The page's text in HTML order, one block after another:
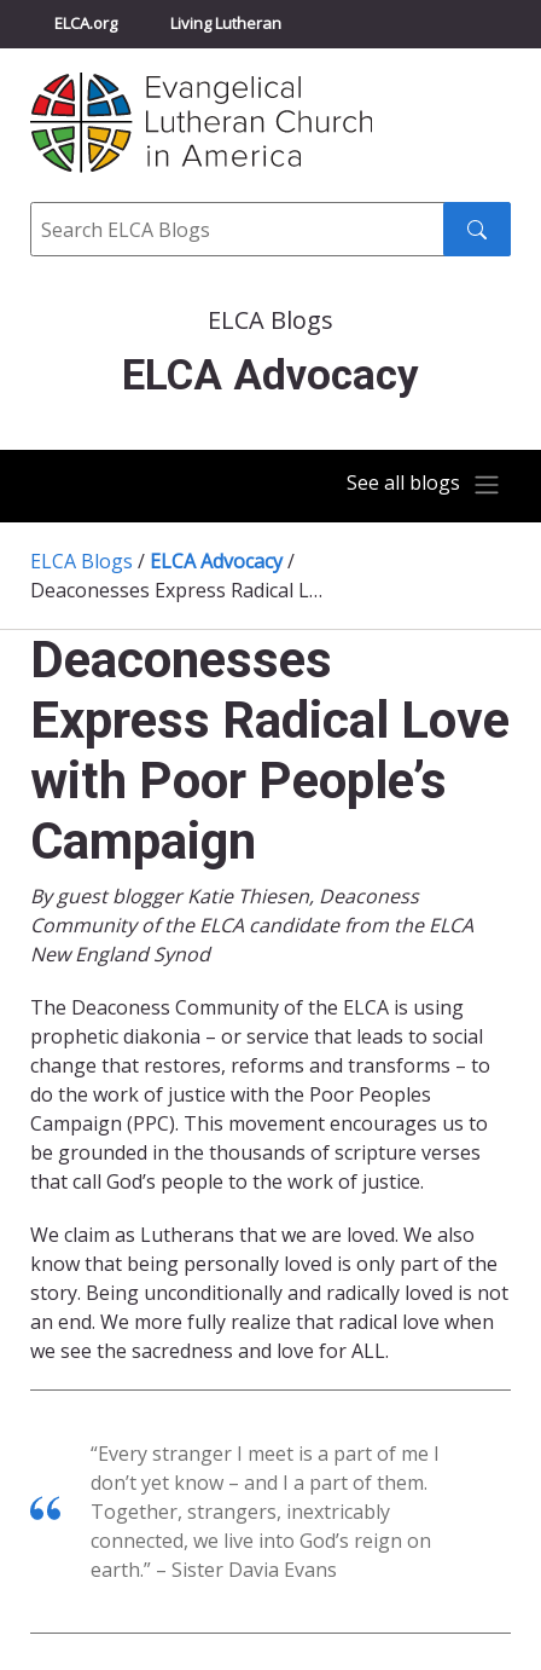
ELCA.org Living Lutheran
Churchwide Assembly
ELCA Directory
Search
ELCA Blogs
ELCA Advocacy
See all blogs
ELCA Blogs / ELCA Advocacy/
Deaconesses Express Radical Love with Poor People’s Campaign
Deaconesses
Express Radical Love
with Poor People’s
Campaign
By guest blogger Katie Thiesen, Deaconess
Community of the ELCA candidate from the ELCA
New England Synod
The Deaconess Community of the ELCA is using
prophetic diakonia – or service that leads to social
change that restores, reforms and transforms – to
do the work of justice with the Poor Peoples
Campaign (PPC). This movement encourages us to
be grounded in the thousands of scripture verses
that call God’s people to the work of justice.
We claim as Lutherans that we are loved. We also
know that being personally loved is only part of the
story. Being unconditionally and radically loved is not
an end. We more fully realize that radical love when
we see the sacredness and love for ALL.
“Every stranger I meet is a part of me I
don’t yet know – and I a part of them.
Together, strangers, inextricably
connected, we live into God’s reign on
earth.” – Sister Davia Evans